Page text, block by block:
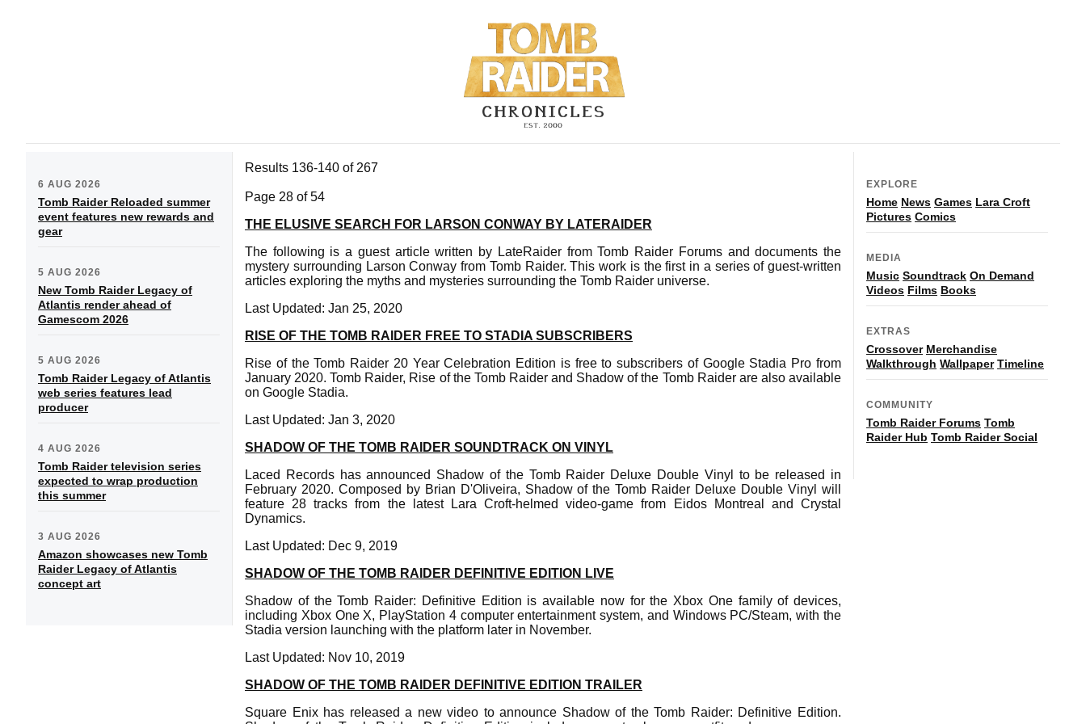
6 AUG 2026
Tomb Raider Reloaded summer
event features new rewards and
gear
5 AUG 2026
New Tomb Raider Legacy of
Atlantis render ahead of
Gamescom 2026
5 AUG 2026
Tomb Raider Legacy of Atlantis
web series features lead
producer
4 AUG 2026
Tomb Raider television series
expected to wrap production
this summer
3 AUG 2026
Amazon showcases new Tomb
Raider Legacy of Atlantis
concept art
Results 136-140 of 267
Page 28 of 54
THE ELUSIVE SEARCH FOR LARSON CONWAY BY LATERAIDER
The following is a guest article written by LateRaider from Tomb Raider Forums and documents the
mystery surrounding Larson Conway from Tomb Raider. This work is the first in a series of guest-written
articles exploring the myths and mysteries surrounding the Tomb Raider universe.
Last Updated: Jan 25, 2020
RISE OF THE TOMB RAIDER FREE TO STADIA SUBSCRIBERS
Rise of the Tomb Raider 20 Year Celebration Edition is free to subscribers of Google Stadia Pro from
January 2020. Tomb Raider, Rise of the Tomb Raider and Shadow of the Tomb Raider are also available
on Google Stadia.
Last Updated: Jan 3, 2020
SHADOW OF THE TOMB RAIDER SOUNDTRACK ON VINYL
Laced Records has announced Shadow of the Tomb Raider Deluxe Double Vinyl to be released in
February 2020. Composed by Brian D'Oliveira, Shadow of the Tomb Raider Deluxe Double Vinyl will
feature 28 tracks from the latest Lara Croft-helmed video-game from Eidos Montreal and Crystal
Dynamics.
Last Updated: Dec 9, 2019
SHADOW OF THE TOMB RAIDER DEFINITIVE EDITION LIVE
Shadow of the Tomb Raider: Definitive Edition is available now for the Xbox One family of devices,
including Xbox One X, PlayStation 4 computer entertainment system, and Windows PC/Steam, with the
Stadia version launching with the platform later in November.
Last Updated: Nov 10, 2019
SHADOW OF THE TOMB RAIDER DEFINITIVE EDITION TRAILER
Square Enix has released a new video to announce Shadow of the Tomb Raider: Definitive Edition.
EXPLORE
Home News Games Lara Croft
Pictures Comics
MEDIA
Music Soundtrack On Demand
Videos Films Books
EXTRAS
Crossover Merchandise
Walkthrough Wallpaper Timeline
COMMUNITY
Tomb Raider Forums Tomb
Raider Hub Tomb Raider Social